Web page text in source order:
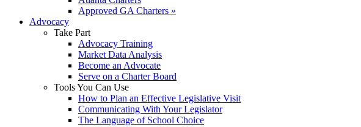
Approved GA Charters »
Advocacy
Take Part
Advocacy Training
Market Data Analysis
Become an Advocate
Serve on a Charter Board
Tools You Can Use
How to Plan an Effective Legislative Visit
Communicating With Your Legislator
The Language of School Choice